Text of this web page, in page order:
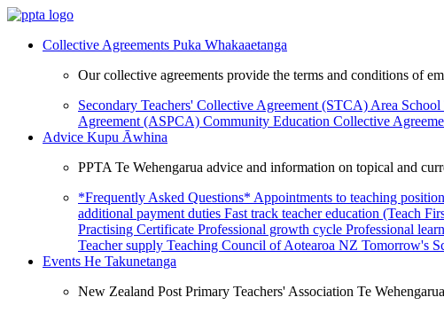
Collective Agreements Puka Whakaaetanga
Our collective agreements provide the terms and conditions of
Secondary Teachers' Collective Agreement (STCA) Area
Agreement (ASPCA) Community Education Collective
Advice Kupu Āwhina
PPTA Te Wehengarua advice and information on topical and
*Frequently Asked Questions* Appointments to teaching
additional payment duties Fast track teacher education (Teach
Practising Certificate Professional growth cycle Professional
Teacher supply Teaching Council of Aotearoa NZ Tomorrow's
Events He Takunetanga
New Zealand Post Primary Teachers' Association Te